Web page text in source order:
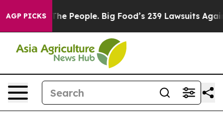
AGP PICKSBig Food’s 239 Lawsuits Against Life-Saving